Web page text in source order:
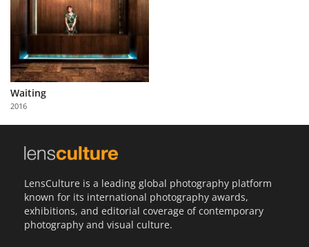
About
Partner
with
Us
Waiting
2016
LensCulture is a leading global photography platform
known for its international photography awards,
exhibitions, and editorial coverage of contemporary
photography and visual culture.